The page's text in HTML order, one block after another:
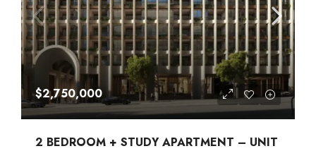
$2,750,000
2 BEDROOM + STUDY APARTMENT – UNIT